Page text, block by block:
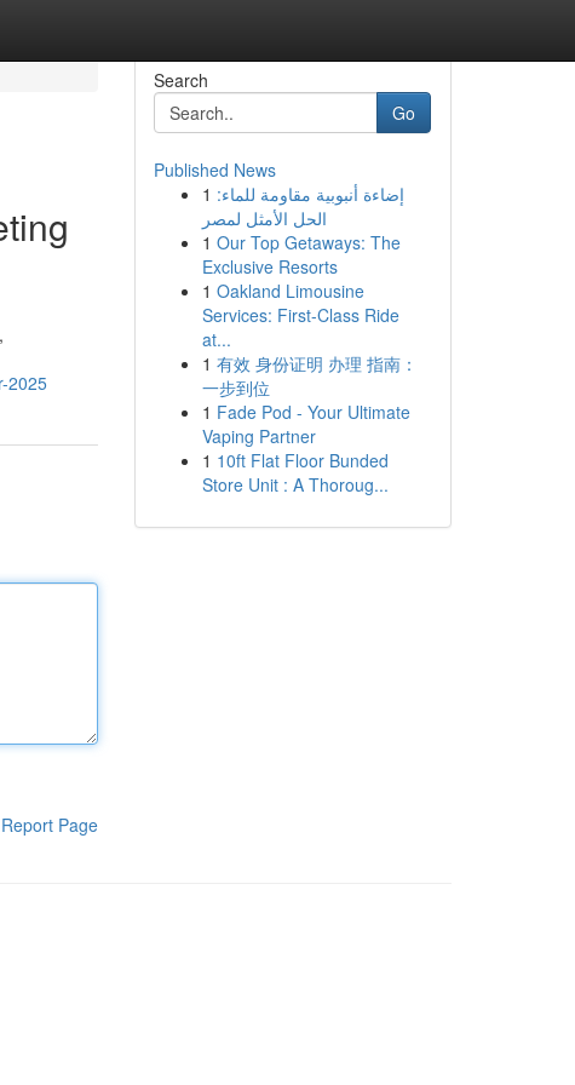
2025
Report Page
Search
Go
Published News
1 إضاءة أنبوبية مقاومة للماء:
الحل الأمثل لمصر
1 Our Top Getaways: The
Exclusive Resorts
1 Oakland Limousine
Services: First-Class Ride
at...
1 有效 身份证明 办理 指南：
一步到位
1 Fade Pod - Your Ultimate
Vaping Partner
1 10ft Flat Floor Bunded
Store Unit : A Thoroug...